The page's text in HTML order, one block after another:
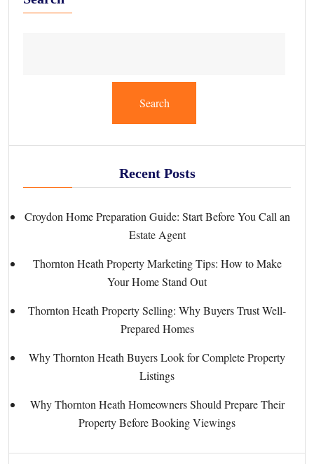
Search
Recent Posts
Croydon Home Preparation Guide: Start Before You Call an
Estate Agent
Thornton Heath Property Marketing Tips: How to Make
Your Home Stand Out
Thornton Heath Property Selling: Why Buyers Trust Well-
Prepared Homes
Why Thornton Heath Buyers Look for Complete Property
Listings
Why Thornton Heath Homeowners Should Prepare Their
Property Before Booking Viewings